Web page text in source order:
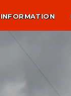
INFORMATION